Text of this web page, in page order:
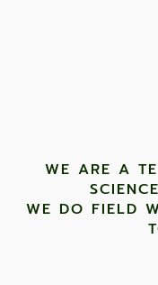
WE ARE A
WE DO FIELD